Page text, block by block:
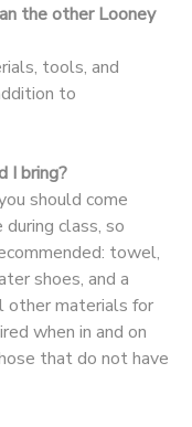
the other Looney
tools, and
to
I bring?
should come
class, so
towel,
shoes, and a
other materials for
when in and on
that do not have